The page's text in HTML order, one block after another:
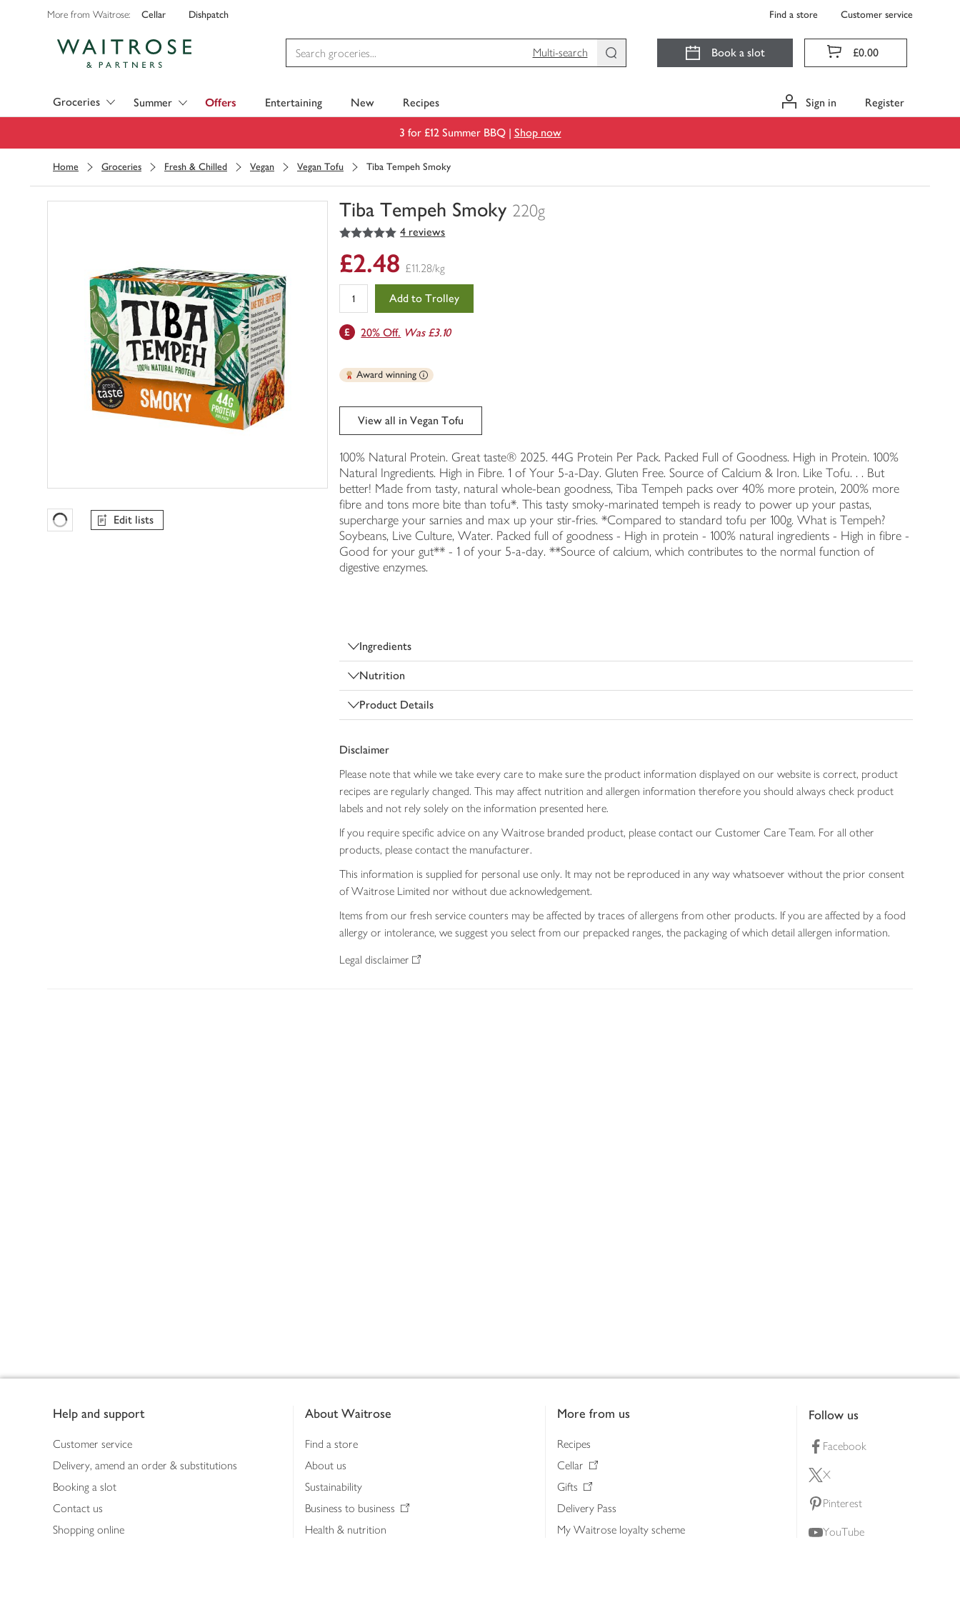
More from Waitrose: Cellar Dishpatch Find a store Customer service
Multi-search
Book a slot £0.00
Groceries Summer Offers Entertaining New Recipes Sign in Register
3 for £12 Summer BBQ | Shop now
Home Groceries Fresh & Chilled Vegan Vegan Tofu Tiba Tempeh Smoky
Tiba Tempeh Smoky 220g
You
0
of
trolley
5
out of 5 stars 4 reviews
Favourites Loading
Edit lists
£2.48 £11.28/kg
Add to Trolley
20% Off. Was £3.10
Award winning
View all in Vegan Tofu
100% Natural Protein. Great taste® 2025. 44G Protein Per Pack. Packed Full of Goodness. High in Protein. 100%
Natural Ingredients. High in Fibre. 1 of Your 5-a-Day. Gluten Free. Source of Calcium & Iron. Like Tofu. . . But
better! Made from tasty, natural whole-bean goodness, Tiba Tempeh packs over 40% more protein, 200% more
fibre and tons more bite than tofu*. This tasty smoky-marinated tempeh is ready to power up your pastas,
supercharge your sarnies and max up your stir-fries. *Compared to standard tofu per 100g. What is Tempeh?
Soybeans, Live Culture, Water. Packed full of goodness - High in protein - 100% natural ingredients - High in fibre -
Good for your gut** - 1 of your 5-a-day. **Source of calcium, which contributes to the normal function of
digestive enzymes.
Ingredients
Nutrition
Product Details
Disclaimer
Please note that while we take every care to make sure the product information displayed on our website is correct, product
recipes are regularly changed. This may affect nutrition and allergen information therefore you should always check product
labels and not rely solely on the information presented here.
If you require specific advice on any Waitrose branded product, please contact our Customer Care Team. For all other
products, please contact the manufacturer.
This information is supplied for personal use only. It may not be reproduced in any way whatsoever without the prior consent
of Waitrose Limited nor without due acknowledgement.
Items from our fresh service counters may be affected by traces of allergens from other products. If you are affected by a food
allergy or intolerance, we suggest you select from our prepacked ranges, the packaging of which detail allergen information.
Legal disclaimer
Help and support
Customer service
Delivery, amend an order & substitutions
Booking a slot
Contact us
Shopping online
About Waitrose
Find a store
About us
Sustainability
Business to business
Health & nutrition
More from us
Recipes
Cellar
Gifts
Delivery Pass
My Waitrose loyalty scheme
Follow us
Facebook
X
Pinterest
YouTube